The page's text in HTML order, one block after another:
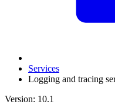
Services
Logging and tracing
Version: 10.1